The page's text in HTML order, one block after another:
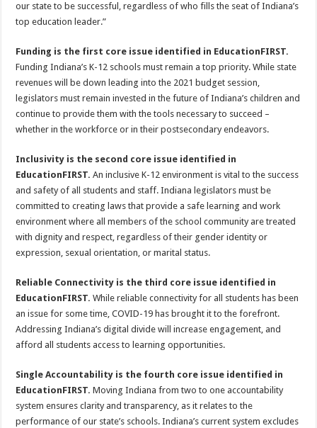
our state to be successful, regardless of who fills the seat of Indiana’s
top education leader.”
Funding is the first core issue identified in EducationFIRST.
Funding Indiana’s K-12 schools must remain a top priority. While state
revenues will be down leading into the 2021 budget session,
legislators must remain invested in the future of Indiana’s children and
continue to provide them with the tools necessary to succeed –
whether in the workforce or in their postsecondary endeavors.
Inclusivity is the second core issue identified in
EducationFIRST. An inclusive K-12 environment is vital to the success
and safety of all students and staff. Indiana legislators must be
committed to creating laws that provide a safe learning and work
environment where all members of the school community are treated
with dignity and respect, regardless of their gender identity or
expression, sexual orientation, or marital status.
Reliable Connectivity is the third core issue identified in
EducationFIRST. While reliable connectivity for all students has been
an issue for some time, COVID-19 has brought it to the forefront.
Addressing Indiana’s digital divide will increase engagement, and
afford all students access to learning opportunities.
Single Accountability is the fourth core issue identified in
EducationFIRST. Moving Indiana from two to one accountability
system ensures clarity and transparency, as it relates to the
performance of our state’s schools. Indiana’s current system excludes